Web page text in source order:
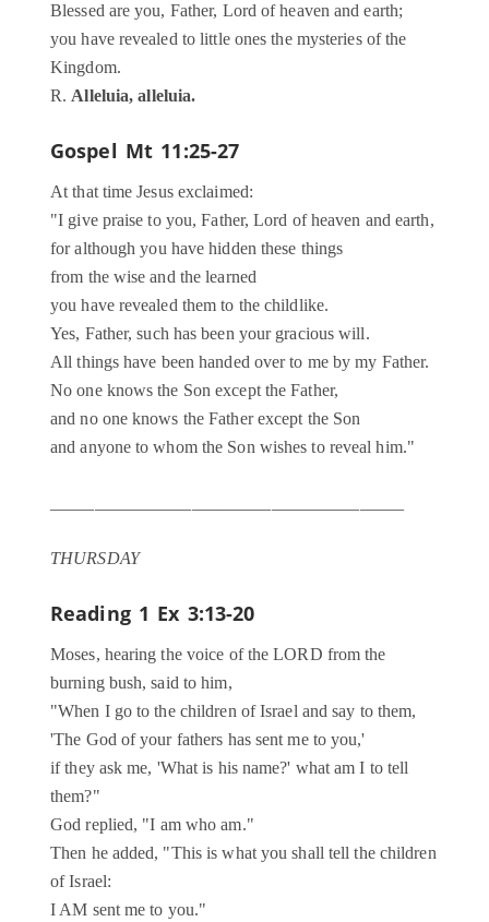
Blessed are you, Father, Lord of heaven and earth;
you have revealed to little ones the mysteries of the
Kingdom.
R.Alleluia, alleluia.
Gospel Mt 11:25-27
At that time Jesus exclaimed:
"I give praise to you, Father, Lord of heaven and earth,
for although you have hidden these things
from the wise and the learned
you have revealed them to the childlike.
Yes, Father, such has been your gracious will.
All things have been handed over to me by my Father.
No one knows the Son except the Father,
and no one knows the Father except the Son
and anyone to whom the Son wishes to reveal him."
THURSDAY
Reading 1 Ex 3:13-20
Moses, hearing the voice of the LORD from the
burning bush, said to him,
"When I go to the children of Israel and say to them,
'The God of your fathers has sent me to you,'
if they ask me, 'What is his name?' what am I to tell
them?"
God replied, "I am who am."
Then he added, "This is what you shall tell the children
of Israel:
I AM sent me to you."